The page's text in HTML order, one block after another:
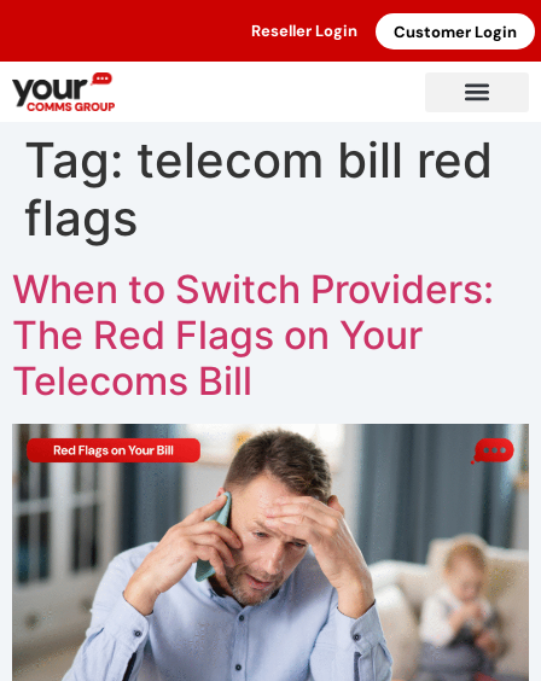
Reseller Login Customer Login
Tag: telecom bill red
flags
When to Switch Providers:
The Red Flags on Your
Telecoms Bill